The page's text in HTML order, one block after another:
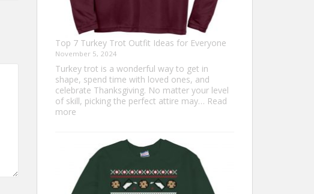
Top 7 Turkey Trot Outfit Ideas for Everyone
November 5, 2024
Turkey trot is a wonderful way to get in
shape, spend time with loved ones, and
celebrate Thanksgiving. No matter your level
of skill, picking the perfect attire may… Read
more
Trot
Outfit
Ideas
for